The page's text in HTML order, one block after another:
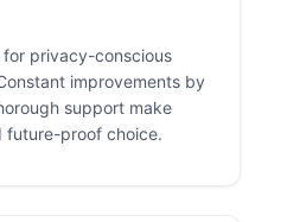
for privacy-conscious
improvements by
support make
future-proof choice.